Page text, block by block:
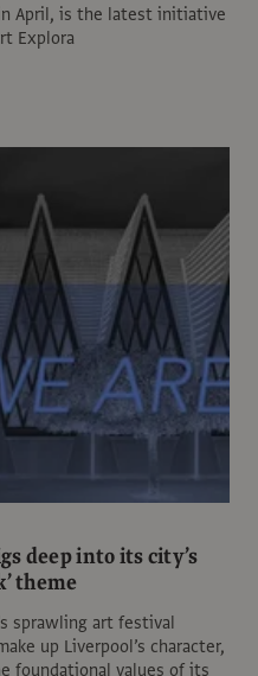
April, is the latest initiative
Explora
deep into its city’s
theme
sprawling art festival
up Liverpool’s character,
foundational values of its